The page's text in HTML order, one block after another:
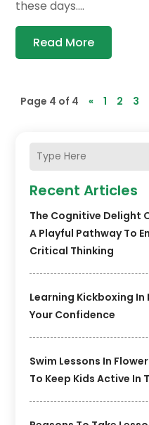
Recent Articles
The Cognitive Delight
A Playful Pathway To
Critical Thinking
Learning Kickboxing In
Your Confidence
Swim Lessons In
To Keep Kids Active In
these days....
Read More
Page 4 of 4 « 1 2 3